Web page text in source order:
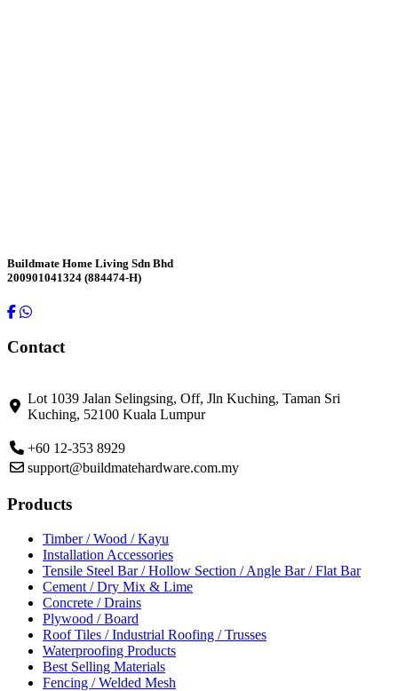
Buildmate Home Living Sdn Bhd
200901041324 (884474-H)
Contact
Lot 1039 Jalan Selingsing, Off, Jln Kuching, Taman Sri
Kuching, 52100 Kuala Lumpur
+60 12-353 8929
support@buildmatehardware.com.my
Products
Timber / Wood / Kayu
Installation Accessories
Tensile Steel Bar / Hollow Section / Angle Bar / Flat Bar
Cement / Dry Mix & Lime
Concrete / Drains
Plywood / Board
Roof Tiles / Industrial Roofing / Trusses
Waterproofing Products
Best Selling Materials
Fencing / Welded Mesh